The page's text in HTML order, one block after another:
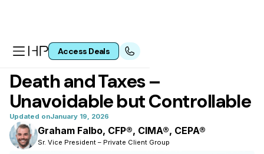
Access Deals
All articles
Death and Taxes –
Unavoidable but Controllable
Updated onJanuary 19, 2026
Graham Falbo, CFP®, CIMA®, CEPA®
Sr. Vice President – Private Client Group